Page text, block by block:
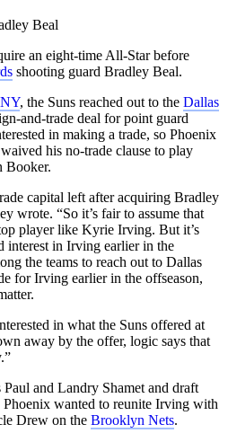
Beal
an eight-time All-Star before
shooting guard Bradley Beal.
, the Suns reached out to the Dallas
and-trade deal for point guard
in making a trade, so Phoenix
his no-trade clause to play
Booker.
capital left after acquiring Bradley
wrote. “So it’s fair to assume that
player like Kyrie Irving. But it’s
interest in Irving earlier in the
the teams to reach out to Dallas
for Irving earlier in the offseason,
in what the Suns offered at
away by the offer, logic says that
and Landry Shamet and draft
wanted to reunite Irving with
Drew on the Brooklyn Nets.